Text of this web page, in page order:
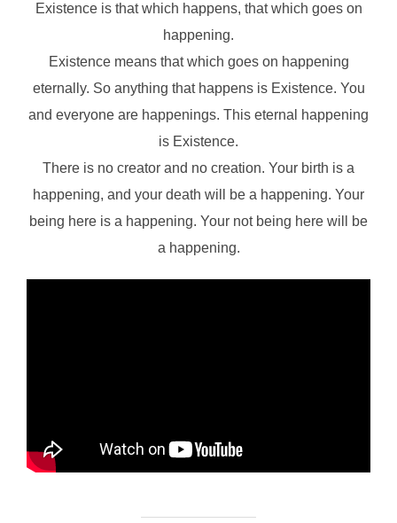
Existence is that which happens, that which goes on
happening.
Existence means that which goes on happening
eternally. So anything that happens is Existence. You
and everyone are happenings. This eternal happening
is Existence.
There is no creator and no creation. Your birth is a
happening, and your death will be a happening. Your
being here is a happening. Your not being here will be
a happening.